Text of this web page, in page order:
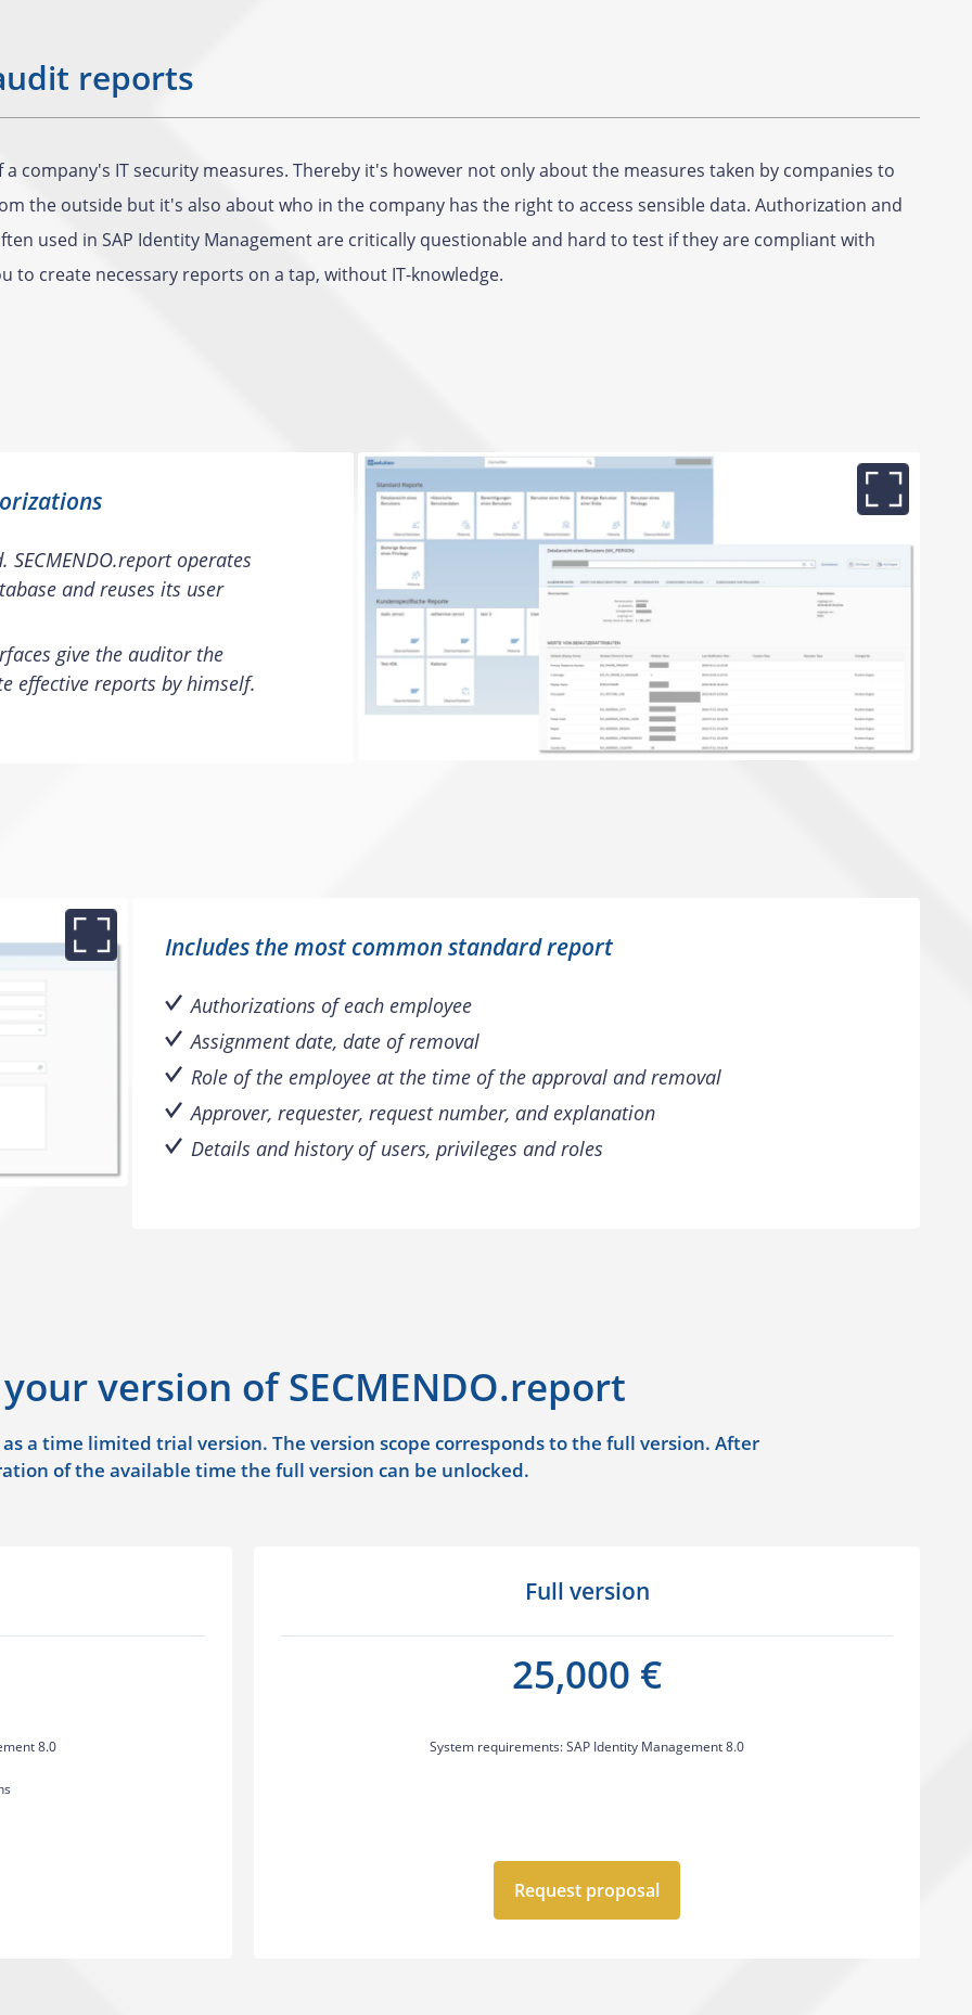
reports
company's IT security measures. Thereby it's however not only about the measures taken by companies to
the outside but it's also about who in the company has the right to access sensible data. Authorization and
used in SAP Identity Management are critically questionable and hard to test if they are compliant with
to create necessary reports on a tap, without IT-knowledge.
operates
and reuses its user
give the auditor the
effective reports by himself.
Includes the most common standard report
Authorizations of each employee
Assignment date, date of removal
Role of the employee at the time of the approval and removal
Approver, requester, request number, and explanation
Details and history of users, privileges and roles
version of SECMENDO.report
as a time limited trial version. The version scope corresponds to the full version. After
of the available time the full version can be unlocked.
8.0
Full version
25,000 €
System requirements: SAP Identity Management 8.0
Request proposal